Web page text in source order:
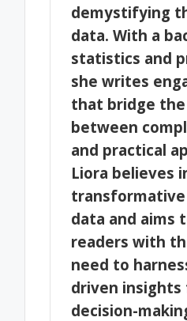
demystifying
data. With a
statistics and
she writes
that bridge the
between
and practical
Liora believes
data and aims
readers with
need to
driven
decision-